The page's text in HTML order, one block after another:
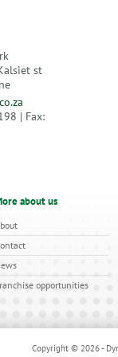
st
| Fax:
about us
opportunities
Copyright © 2026 -